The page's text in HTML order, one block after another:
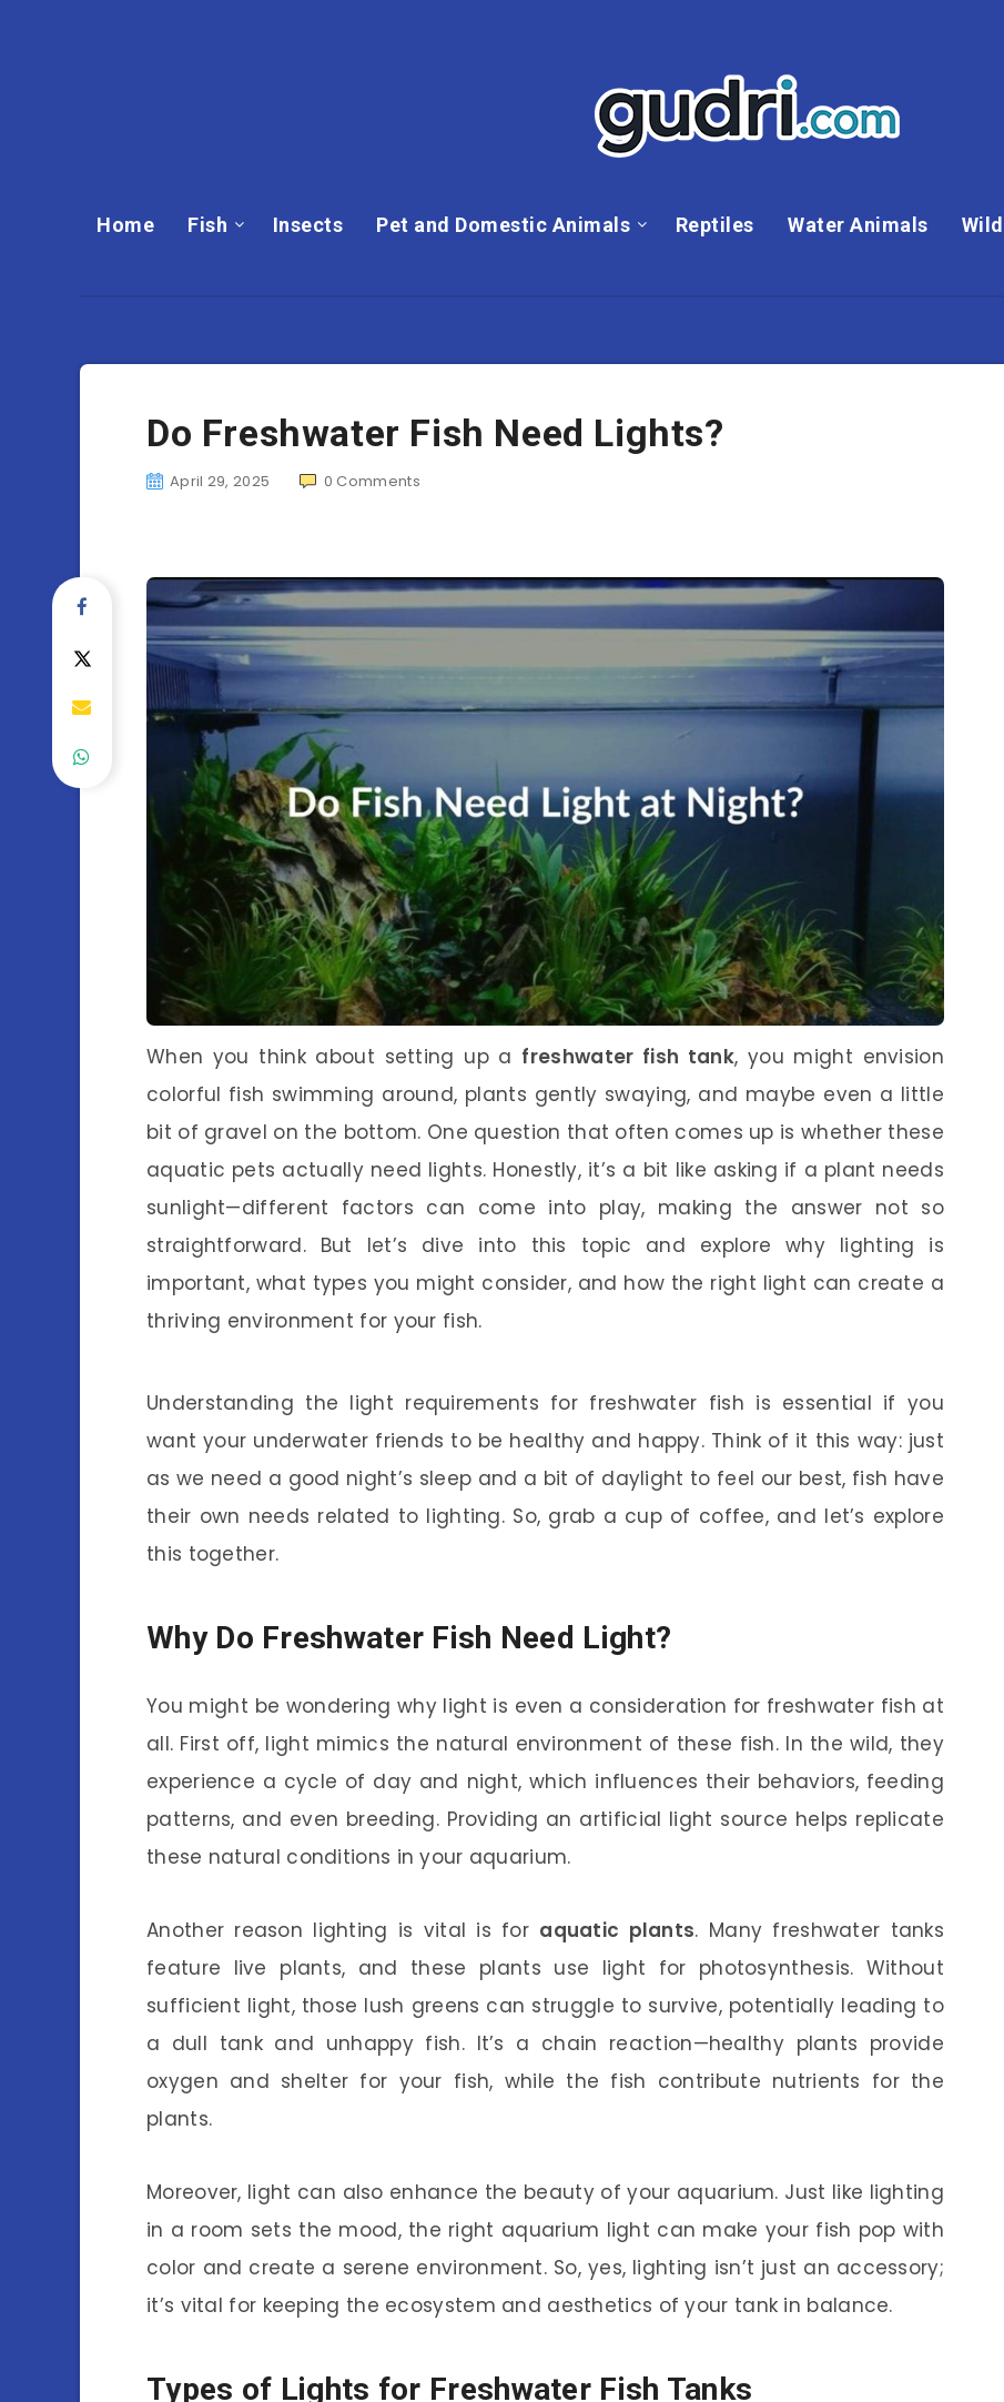
Home Fish Insects Pet and Domestic Animals Reptiles Water Animals
Do Freshwater Fish Need Lights?
April 29, 2025 0 Comments
When you think about setting up a freshwater fish tank, you might envision
colorful fish swimming around, plants gently swaying, and maybe even a little
bit of gravel on the bottom. One question that often comes up is whether these
aquatic pets actually need lights. Honestly, it’s a bit like asking if a plant needs
sunlight—different factors can come into play, making the answer not so
straightforward. But let’s dive into this topic and explore why lighting is
important, what types you might consider, and how the right light can create a
thriving environment for your fish.
Understanding the light requirements for freshwater fish is essential if you
want your underwater friends to be healthy and happy. Think of it this way: just
as we need a good night’s sleep and a bit of daylight to feel our best, fish have
their own needs related to lighting. So, grab a cup of coffee, and let’s explore
this together.
Why Do Freshwater Fish Need Light?
You might be wondering why light is even a consideration for freshwater fish at
all. First off, light mimics the natural environment of these fish. In the wild, they
experience a cycle of day and night, which influences their behaviors, feeding
patterns, and even breeding. Providing an artificial light source helps replicate
these natural conditions in your aquarium.
Another reason lighting is vital is for aquatic plants. Many freshwater tanks
feature live plants, and these plants use light for photosynthesis. Without
sufficient light, those lush greens can struggle to survive, potentially leading to
a dull tank and unhappy fish. It’s a chain reaction—healthy plants provide
oxygen and shelter for your fish, while the fish contribute nutrients for the
plants.
Moreover, light can also enhance the beauty of your aquarium. Just like lighting
in a room sets the mood, the right aquarium light can make your fish pop with
color and create a serene environment. So, yes, lighting isn’t just an accessory;
it’s vital for keeping the ecosystem and aesthetics of your tank in balance.
Types of Lights for Freshwater Fish Tanks